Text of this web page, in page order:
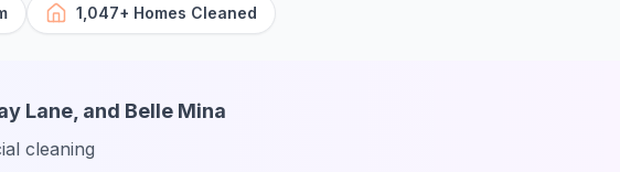
1,047+ Homes Cleaned
Lane, and Belle Mina
cleaning